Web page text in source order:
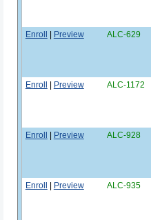
Enroll | Preview ALC-629
Enroll | Preview ALC-1172
Enroll | Preview ALC-928
Enroll | Preview ALC-935